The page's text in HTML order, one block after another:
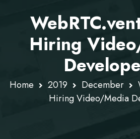
Hiring
Home 2019 December
Hiring Video/Media